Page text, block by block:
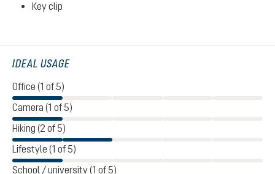
Key clip
IDEAL USAGE
Office (1 of 5)
Camera (1 of 5)
Hiking (2 of 5)
Lifestyle (1 of 5)
School / university (1 of 5)